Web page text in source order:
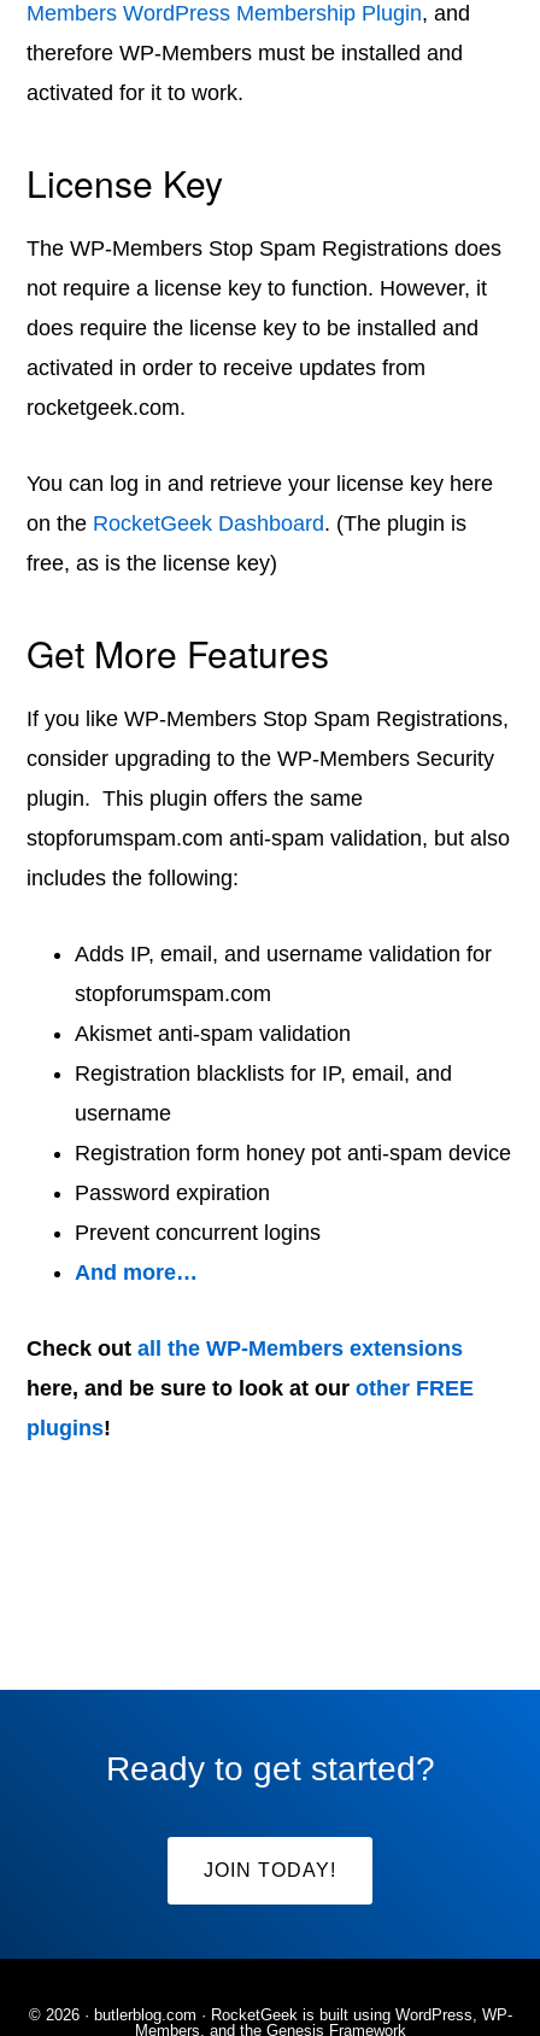
Members WordPress Membership Plugin, and
therefore WP-Members must be installed and
activated for it to work.
License Key
The WP-Members Stop Spam Registrations does
not require a license key to function. However, it
does require the license key to be installed and
activated in order to receive updates from
rocketgeek.com.
You can log in and retrieve your license key here
on the RocketGeek Dashboard. (The plugin is
free, as is the license key)
Get More Features
If you like WP-Members Stop Spam Registrations,
consider upgrading to the WP-Members Security
plugin. This plugin offers the same
stopforumspam.com anti-spam validation, but also
includes the following:
Adds IP, email, and username validation for
stopforumspam.com
Akismet anti-spam validation
Registration blacklists for IP, email, and
username
Registration form honey pot anti-spam device
Password expiration
Prevent concurrent logins
And more…
Check outall the WP-Members extensions
here, and be sure to look at ourother FREE
plugins!
Ready to get started?
JOIN TODAY!
© 2026 · butlerblog.com · RocketGeek is built using WordPress, WP-
Members, and the Genesis Framework